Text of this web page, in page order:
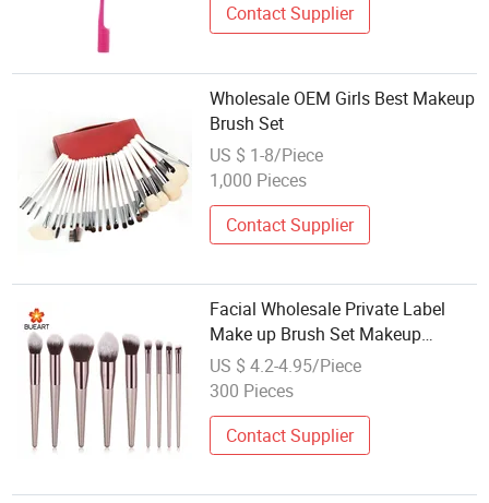
Contact Supplier
Wholesale OEM Girls Best Makeup
Brush Set
US $ 1-8/Piece
1,000 Pieces
Contact Supplier
Facial Wholesale Private Label
Make up Brush Set Makeup
Brushes
US $ 4.2-4.95/Piece
300 Pieces
Contact Supplier